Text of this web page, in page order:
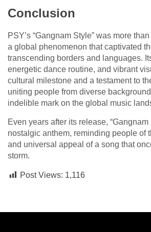
Conclusion
PSY’s “Gangnam Style” was more
a global phenomenon that captivated
transcending borders and languages.
energetic dance routine, and vibrant
cultural milestone and a testament to
uniting people from diverse
indelible mark on the global music
Even years after its release, “Gangnam
nostalgic anthem, reminding people of
and universal appeal of a song that
storm.
Post Views: 1,116